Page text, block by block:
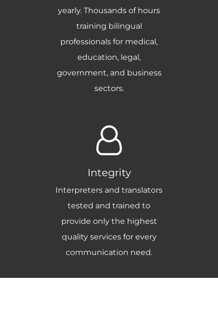
yearly. Thousands of hours
training bilingual
professionals for medical,
education, legal,
government, and business
sectors.
Integrity
Interpreters and translators
tested and trained to
provide only the highest
quality services for every
communication need.